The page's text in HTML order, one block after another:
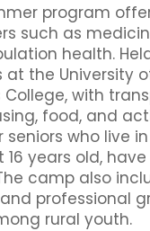
program
such as
health.
the University
with
food, and
seniors who live
years old,
camp also
professional
rural youth.